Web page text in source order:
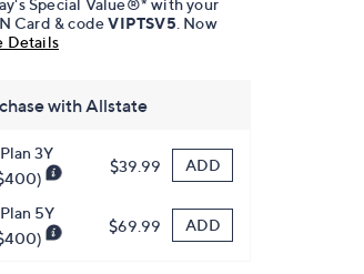
Special Value®* with your
Card & codeVIPTSV5 . Now
Details
with Allstate
3Y
$39.99 ADD
5Y
$69.99 ADD